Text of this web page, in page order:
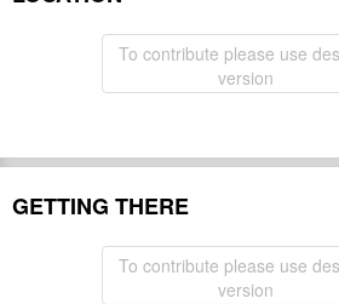
To contribute please use
version
GETTING THERE
To contribute please use
version